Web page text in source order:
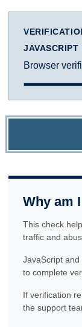
JAVASCRIPT
Browser
Why am
This check
traffic and
JavaScript
to complete
If verification
the support